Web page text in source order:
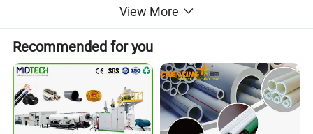
Applied material :PP PA ABS POM PEEK PPSU PEI TPEE
PE ect.
the line is including : Extruder---mould---fixing device---
cutting machine
Equipment
QTY Remarks Motor
1
ø45 xtruder 1 set
7.5kw
View More
Recommended for you